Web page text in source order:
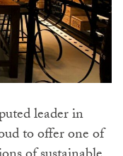
leader in
to offer one of